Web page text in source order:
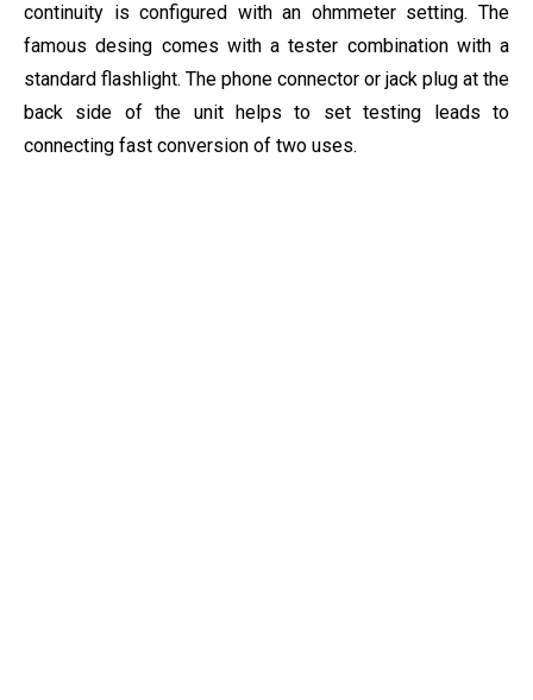
continuity is configured with an ohmmeter setting. The
famous desing comes with a tester combination with a
standard flashlight. The phone connector or jack plug at the
back side of the unit helps to set testing leads to
connecting fast conversion of two uses.